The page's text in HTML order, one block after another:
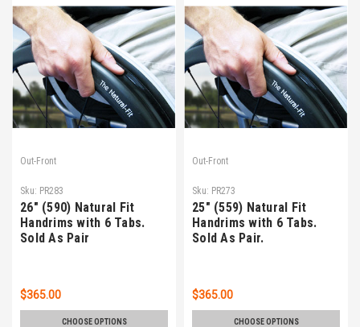
Out-Front
Sku: PR283
26" (590) Natural Fit
Handrims with 6 Tabs.
Sold As Pair
$365.00
CHOOSE OPTIONS
Out-Front
Sku: PR273
25" (559) Natural Fit
Handrims with 6 Tabs.
Sold As Pair.
$365.00
CHOOSE OPTIONS